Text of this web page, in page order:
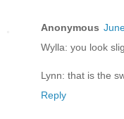
Anonymous
Wylla: you look
Lynn: that is the
Reply